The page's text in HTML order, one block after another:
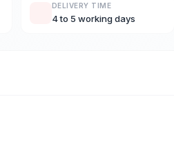
DELIVERY TIME
4 to 5 working days